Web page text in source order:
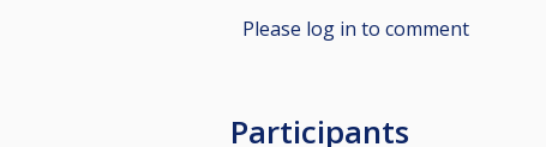
Please log in to comment
Participants